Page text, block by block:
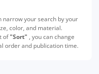
narrow your search by your
color, and material.
of"Sort" , you can change
order and publication time.